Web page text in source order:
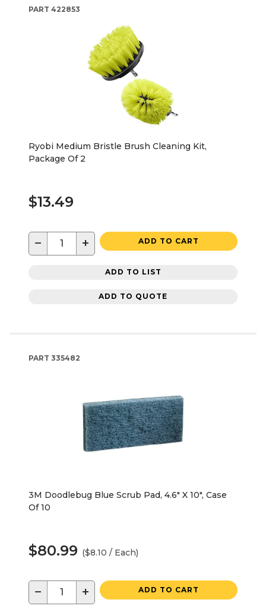
PART 422853
Ryobi Medium Bristle Brush Cleaning Kit,
Package Of 2
$13.49
− + ADD TO CART
ADD TO LIST
ADD TO QUOTE
PART 335482
3M Doodlebug Blue Scrub Pad, 4.6" X 10", Case
Of 10
$80.99 ($8.10 / Each)
− + ADD TO CART